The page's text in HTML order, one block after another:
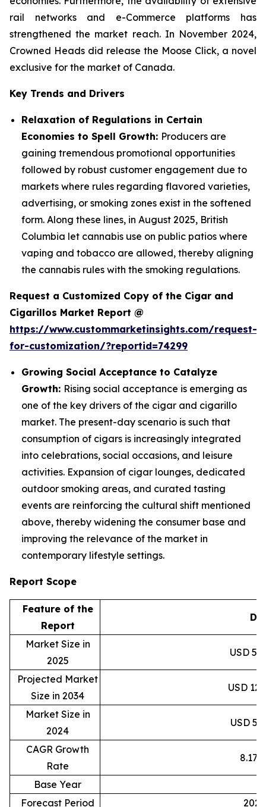
rail networks and e-Commerce platforms has
strengthened the market reach. In November 2024,
Crowned Heads did release the Moose Click, a novel
exclusive for the market of Canada.
Key Trends and Drivers
Relaxation of Regulations in Certain
Economies to Spell Growth: Producers are
gaining tremendous promotional opportunities
followed by robust customer engagement due to
markets where rules regarding flavored varieties,
advertising, or smoking zones exist in the softened
form. Along these lines, in August 2025, British
Columbia let cannabis use on public patios where
vaping and tobacco are allowed, thereby aligning
the cannabis rules with the smoking regulations.
Request a Customized Copy of the Cigar and
Cigarillos Market Report @
https://www.custommarketinsights.com/request-
for-customization/?reportid=74299
Growing Social Acceptance to Catalyze
Growth: Rising social acceptance is emerging as
one of the key drivers of the cigar and cigarillo
market. The present-day scenario is such that
consumption of cigars is increasingly integrated
into celebrations, social occasions, and leisure
activities. Expansion of cigar lounges, dedicated
outdoor smoking areas, and curated tasting
events are reinforcing the cultural shift mentioned
above, thereby widening the consumer base and
improving the relevance of the market in
contemporary lifestyle settings.
Report Scope
Feature of the
Report
Market Size in
2025
USD
Projected Market
Size in 2034
USD
Market Size in
2024
USD
CAGR Growth
Rate
Base Year
Forecast Period